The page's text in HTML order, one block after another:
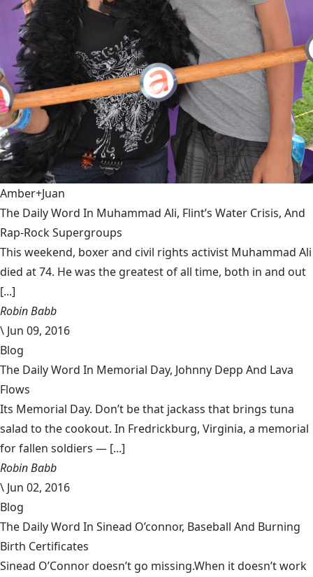
Amber+Juan
The Daily Word In Muhammad Ali, Flint’s Water Crisis, And
Rap-Rock Supergroups
This weekend, boxer and civil rights activist Muhammad Ali
died at 74. He was the greatest of all time, both in and out
[...]
Robin Babb
\ Jun 09, 2016
Blog
The Daily Word In Memorial Day, Johnny Depp And Lava
Flows
Its Memorial Day. Don’t be that jackass that brings tuna
salad to the cookout. In Fredrickburg, Virginia, a memorial
for fallen soldiers — [...]
Robin Babb
\ Jun 02, 2016
Blog
The Daily Word In Sinead O’connor, Baseball And Burning
Birth Certificates
Sinead O’Connor doesn’t go missing.When it doesn’t work